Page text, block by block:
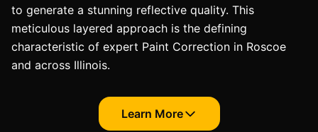
to generate a stunning reflective quality. This
meticulous layered approach is the defining
characteristic of expert Paint Correction in Roscoe
and across Illinois.
Learn More